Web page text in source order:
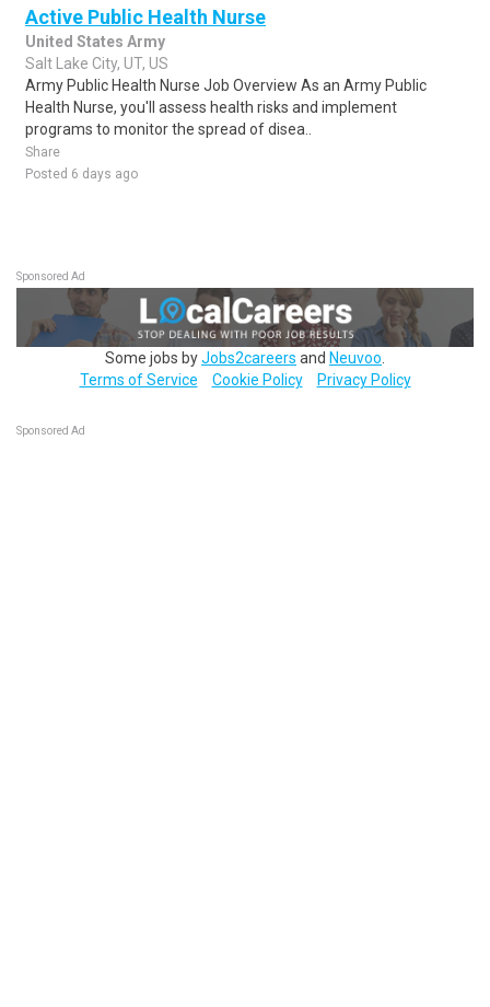
Active Public Health Nurse
United States Army
Salt Lake City, UT, US
Army Public Health Nurse Job Overview As an Army Public
Health Nurse, you'll assess health risks and implement
programs to monitor the spread of disea..
Share
Posted 6 days ago
Sponsored Ad
Some jobs byJobs2careers and Neuvoo
Terms of Service
Cookie Policy Privacy Policy
Sponsored Ad